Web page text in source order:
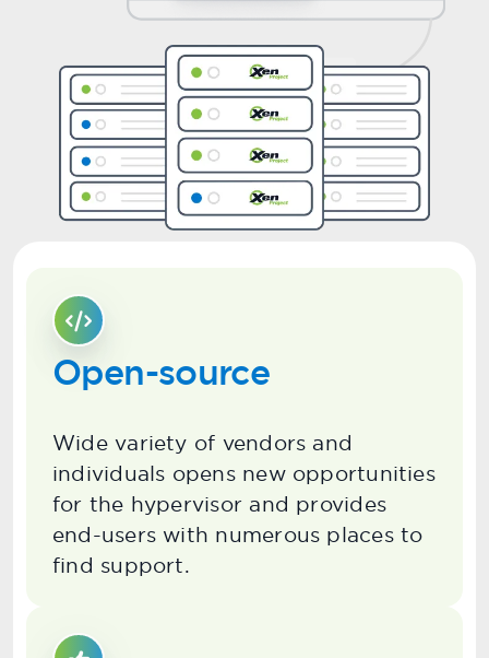
Open-source
Wide variety of vendors and
individuals opens new opportunities
for the hypervisor and provides
end-users with numerous places to
find support.